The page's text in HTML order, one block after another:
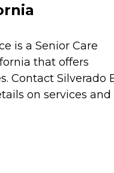
is a Senior Care
that offers
Contact Silverado
on services and